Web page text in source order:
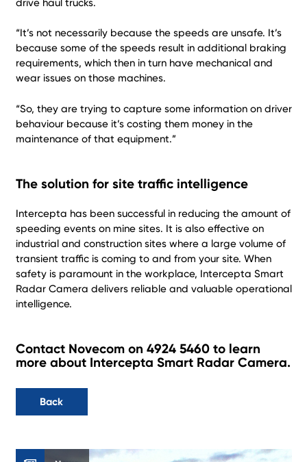
“It’s not necessarily because the speeds are unsafe. It’s
because some of the speeds result in additional braking
requirements, which then in turn have mechanical and
wear issues on those machines.
“So, they are trying to capture some information on driver
behaviour because it’s costing them money in the
maintenance of that equipment.”
The solution for site traffic intelligence
Intercepta has been successful in reducing the amount of
speeding events on mine sites. It is also effective on
industrial and construction sites where a large volume of
transient traffic is coming to and from your site. When
safety is paramount in the workplace, Intercepta Smart
Radar Camera delivers reliable and valuable operational
intelligence.
Contact Novecom on 4924 5460 to learn
more about Intercepta Smart Radar Camera.
Back